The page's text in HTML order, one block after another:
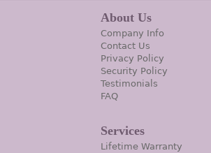
About Us
Company Info
Contact Us
Privacy Policy
Security Policy
Testimonials
FAQ
Services
Lifetime Warranty